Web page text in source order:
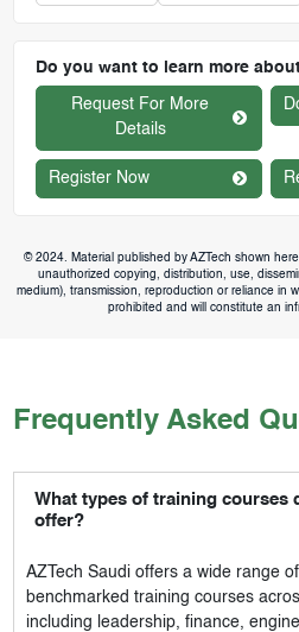
Do you want to learn more
Request For More
Details
Register Now
© 2024. Material published by AZTech shown
unauthorized copying, distribution, use,
medium), transmission, reproduction or reliance in
prohibited and will constitute an
Frequently Asked
What types of training courses
offer?
AZTech Saudioffers a wide range
benchmarked training courses
including leadership, finance,